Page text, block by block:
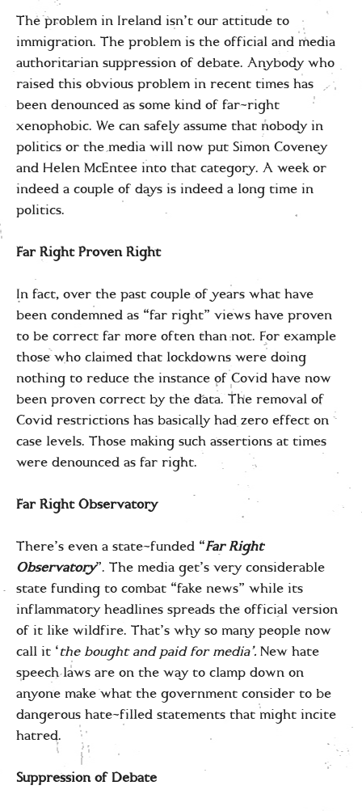
The problem in Ireland isn’t our attitude to
immigration. The problem is the official and media
authoritarian suppression of debate. Anybody who
raised this obvious problem in recent times has
been denounced as some kind of far-right
xenophobic. We can safely assume that nobody in
politics or the media will now put Simon Coveney
and Helen McEntee into that category. A week or
indeed a couple of days is indeed a long time in
politics.
Far Right Proven Right
In fact, over the past couple of years what have
been condemned as “far right” views have proven
to be correct far more often than not. For example
those who claimed that lockdowns were doing
nothing to reduce the instance of Covid have now
been proven correct by the data. The removal of
Covid restrictions has basically had zero effect on
case levels. Those making such assertions at times
were denounced as far right.
Far Right Observatory
There’s even a state-funded “Far Right
Observatory”. The media get’s very considerable
state funding to combat “fake news” while its
inflammatory headlines spreads the official version
of it like wildfire. That’s why so many people now
call it ‘the bought and paid for media’. New hate
speech laws are on the way to clamp down on
anyone make what the government consider to be
dangerous hate-filled statements that might incite
hatred.
Suppression of Debate